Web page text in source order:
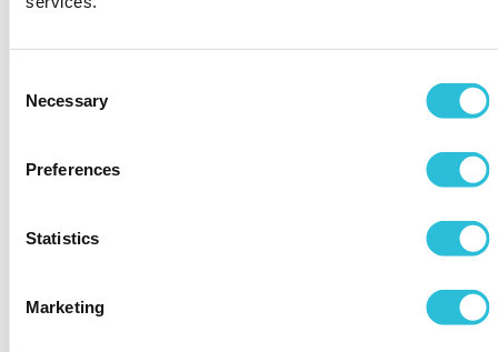
Selection
Necessary
Preferences
Statistics
Marketing
or it is something that will easily fit inside his pocket
The last thing that the Father of the Bride will want
walks down the aisle. The idea of giving your dad
the gift at this point in the day is to give the two of
is around.
During the wedding speeches